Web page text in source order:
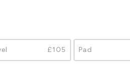
£105 Pad